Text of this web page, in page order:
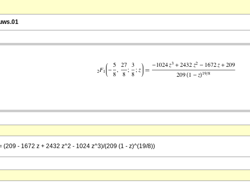
(209 - 1672 z + 2432 z^2 - 1024 z^3)/(209 (1 - z)^(19/8))